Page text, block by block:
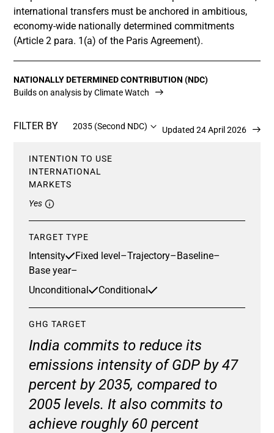
international transfers must be anchored in ambitious,
economy-wide nationally determined commitments
(Article 2 para. 1(a) of the Paris Agreement).
NATIONALLY DETERMINED CONTRIBUTION (NDC)
Builds on analysis by Climate Watch
FILTER BY 2035 (Second NDC) Updated 24 April 2026
INTENTION TO USE
INTERNATIONAL
MARKETS
Yes
TARGET TYPE
Intensity Fixed level–Trajectory–Baseline–
Base year–
Unconditional
Conditional
GHG TARGET
India commits to reduce its
emissions intensity of GDP by 47
percent by 2035, compared to
2005 levels. It also commits to
achieve roughly 60 percent